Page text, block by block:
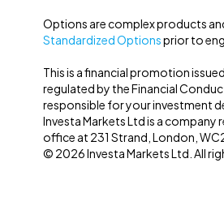
Options are complex products
Standardized Optionsprior to
This is a financial promotion
regulated by the Financial
responsible for your investment
Investa Markets Ltd is a company
office at 231 Strand, London,
© 2026 Investa Markets Ltd. All